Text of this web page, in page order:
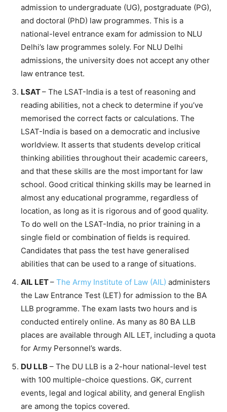
admission to undergraduate (UG), postgraduate (PG),
and doctoral (PhD) law programmes. This is a
national-level entrance exam for admission to NLU
Delhi’s law programmes solely. For NLU Delhi
admissions, the university does not accept any other
law entrance test.
LSAT– The LSAT-India is a test of reasoning and
reading abilities, not a check to determine if you’ve
memorised the correct facts or calculations. The
LSAT-India is based on a democratic and inclusive
worldview. It asserts that students develop critical
thinking abilities throughout their academic careers,
and that these skills are the most important for law
school. Good critical thinking skills may be learned in
almost any educational programme, regardless of
location, as long as it is rigorous and of good quality.
To do well on the LSAT-India, no prior training in a
single field or combination of fields is required.
Candidates that pass the test have generalised
abilities that can be used to a range of situations.
AIL LET– The Army Institute of Law (AIL) administers
the Law Entrance Test (LET) for admission to the BA
LLB programme. The exam lasts two hours and is
conducted entirely online. As many as 80 BA LLB
places are available through AIL LET, including a quota
for Army Personnel’s wards.
DU LLB – The DU LLB is a 2-hour national-level test
with 100 multiple-choice questions. GK, current
events, legal and logical ability, and general English
are among the topics covered.